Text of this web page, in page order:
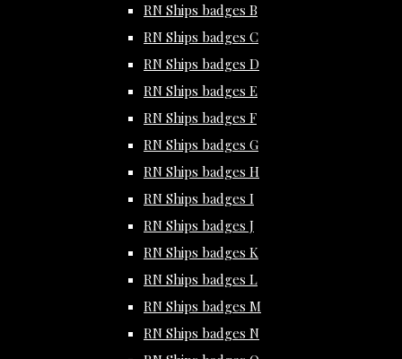
RN Ships badges B
RN Ships badges C
RN Ships badges D
RN Ships badges E
RN Ships badges F
RN Ships badges G
RN Ships badges H
RN Ships badges I
RN Ships badges J
RN Ships badges K
RN Ships badges L
RN Ships badges M
RN Ships badges N